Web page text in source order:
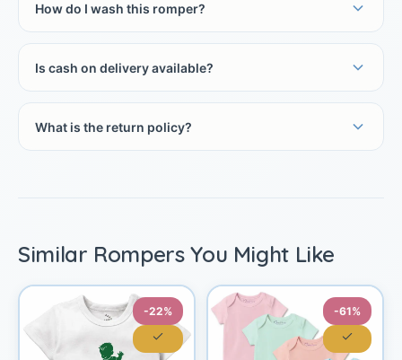
How do I wash this romper?
Is cash on delivery available?
What is the return policy?
Similar Rompers You Might Like
-22% -61%